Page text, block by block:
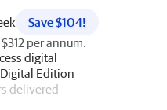
Save $104!
per annum.
digital
Edition
delivered